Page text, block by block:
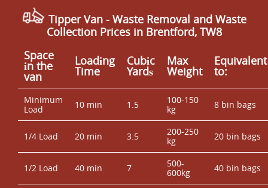
Tipper Van - Waste Removal and Waste
Collection Prices in Brentford, TW8
Space
іn the
van
Loadіng
Time
Cubіc
Yardѕ
Max
Weight
Equivalent
to:
Minimum
Load
10 min 1.5
100-150
kg
8 bin bags
1/4 Load 20 min 3.5
200-250
kg
20 bin bags
1/2 Load 40 min 7
500-
600kg
40 bin bags